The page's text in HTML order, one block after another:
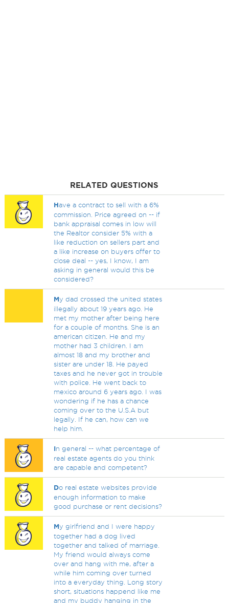
RELATED QUESTIONS
Have a contract to sell with a 6%
commission. Price agreed on -- if
bank appraisal comes in low will
the Realtor consider 5% with a
like reduction on sellers part and
a like increase on buyers offer to
close deal -- yes, I know, I am
asking in general would this be
considered?
My dad crossed the united states
illegally about 19 years ago. He
met my mother after being here
for a couple of months. She is an
american citizen. He and my
mother had 3 children. I am
almost 18 and my brother and
sister are under 18. He payed
taxes and he never got in trouble
with police. He went back to
mexico around 6 years ago. I was
wondering if he has a chance
coming over to the U.S.A but
legally. If he can, how can we
help him.
In general -- what percentage of
real estate agents do you think
are capable and competent?
Do real estate websites provide
enough information to make
good purchase or rent decisions?
My girlfriend and I were happy
together had a dog lived
together and talked of marriage.
My friend would always come
over and hang with me, after a
while him coming over turned
into a everyday thing. Long story
short, situations happend like me
and my buddy hanging in the